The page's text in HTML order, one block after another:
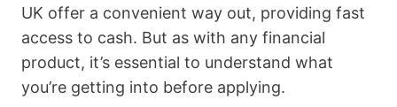
UK offer a convenient way out, providing fast
access to cash. But as with any financial
product, it’s essential to understand what
you’re getting into before applying.